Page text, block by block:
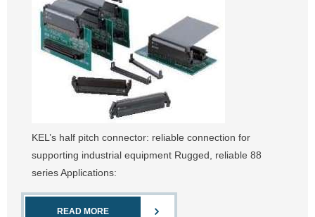
KEL’s half pitch connector: reliable connection for
supporting industrial equipment Rugged, reliable 88
series Applications:
READ MORE